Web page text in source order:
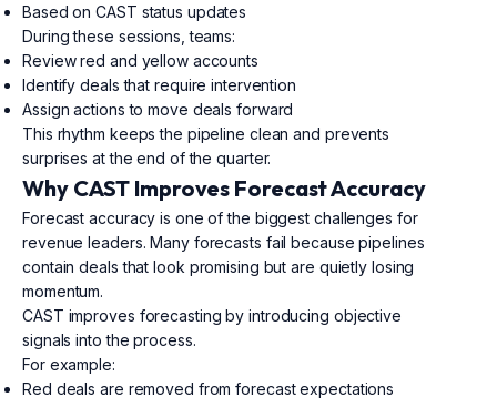
Based on CAST status updates
During these sessions, teams:
Review red and yellow accounts
Identify deals that require intervention
Assign actions to move deals forward
This rhythm keeps the pipeline clean and prevents
surprises at the end of the quarter.
Why CAST Improves Forecast Accuracy
Forecast accuracy is one of the biggest challenges for
revenue leaders. Many forecasts fail because pipelines
contain deals that look promising but are quietly losing
momentum.
CAST improves forecasting by introducing objective
signals into the process.
For example:
Red deals are removed from forecast expectations